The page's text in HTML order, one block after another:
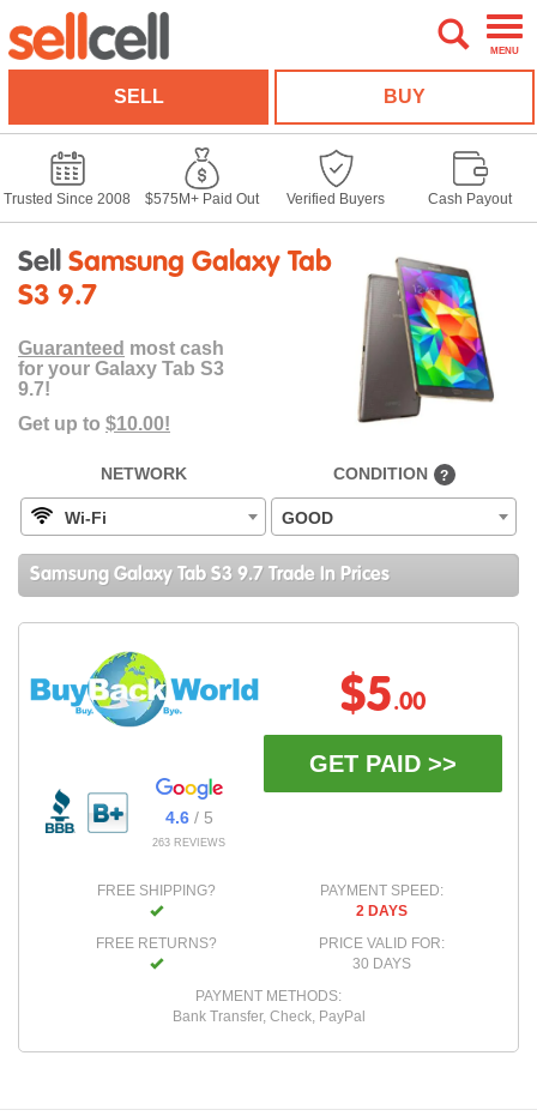
MENU
SELL BUY
Trusted Since 2008 $575M+ Paid Out Verified Buyers Cash Payout
Sell Samsung Galaxy Tab
S3 9.7
Guaranteed most cash
for your Galaxy Tab S3
9.7!
Get up to $10.00!
NETWORK
Wi-Fi
CONDITION ?
GOOD
Samsung Galaxy Tab S3 9.7 Trade In Prices
4.6/ 5
263 REVIEWS
$5.00
GET PAID >>
FREE SHIPPING?
FREE RETURNS?
PAYMENT SPEED:
2 DAYS
PRICE VALID FOR:
30 DAYS
PAYMENT METHODS:
Bank Transfer, Check, PayPal